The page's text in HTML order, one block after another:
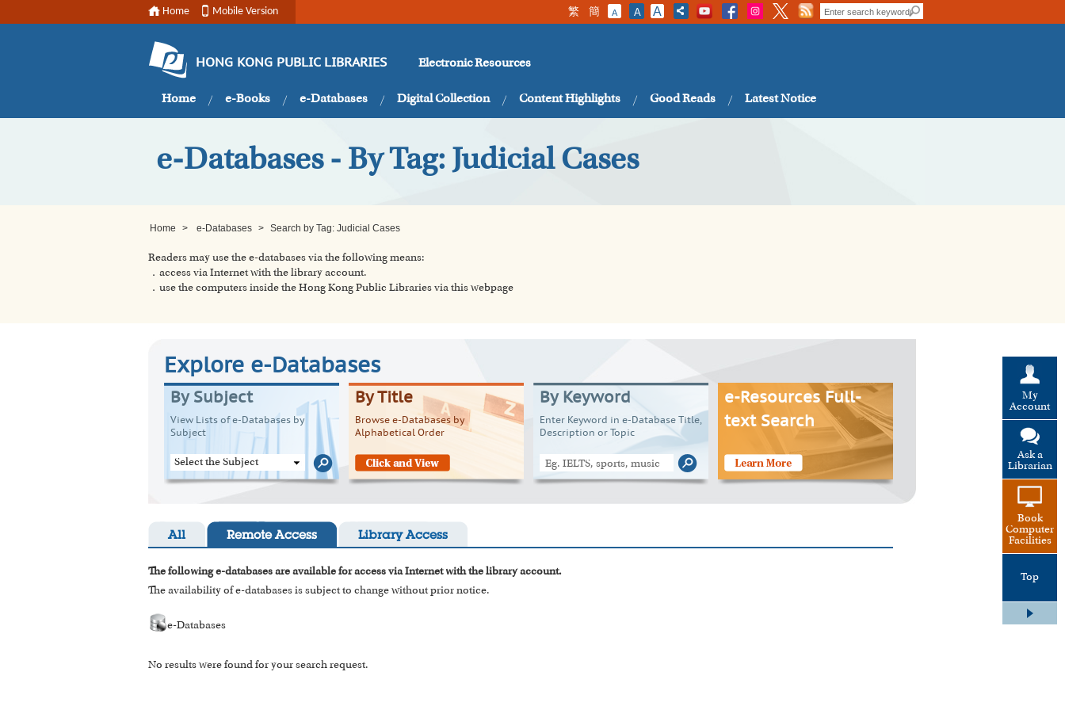
Home Mobile Version 繁 簡 A A A
HONG KONG PUBLIC LIBRARIES Electronic Resources
Home e-Books e-Databases Digital Collection Content Highlights Good Reads Latest Notice
My
Account
Ask a
Librarian
Book
Computer
Facilities
Top
e-Databases - By Tag: Judicial Cases
Home > e-Databases > Search by Tag: Judicial Cases
Readers may use the e-databases via the following means:
．access via Internet with the library account.
．use the computers inside the Hong Kong Public Libraries via this webpage
Explore e-Databases
By Subject
View Lists of e-Databases by
Subject
Select the Subject
By Title
Browse e-Databases by
Alphabetical Order
By Keyword
Enter Keyword in e-Database Title,
Description or Topic
e-Resources Full-
text Search
All Remote Access Library Access
The following e-databases are available for access via Internet with the library account.
The availability of e-databases is subject to change without prior notice.
e-Databases
No results were found for your search request.